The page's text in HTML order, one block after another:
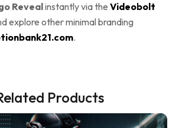
Revealinstantly via the Videobolt
explore other minimal branding
.
Products